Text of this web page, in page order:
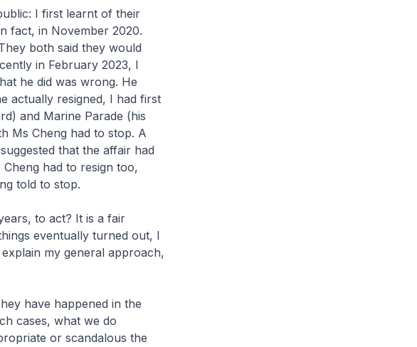
I first learnt of their
fact, in November 2020.
both said they would
in February 2023, I
he did was wrong. He
actually resigned, I had first
and Marine Parade (his
Ms Cheng had to stop. A
that the affair had
had to resign too,
told to stop.
to act? It is a fair
eventually turned out, I
my general approach,
have happened in the
cases, what we do
or scandalous the